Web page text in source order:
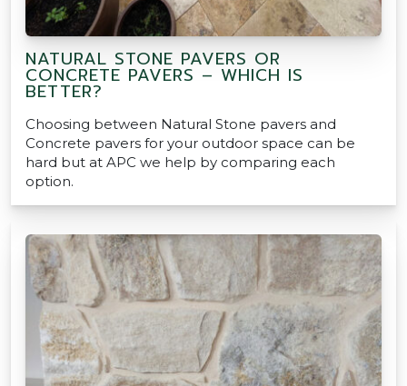
NATURAL STONE PAVERS OR
CONCRETE PAVERS – WHICH IS
BETTER?
Choosing between Natural Stone pavers and
Concrete pavers for your outdoor space can be
hard but at APC we help by comparing each
option.